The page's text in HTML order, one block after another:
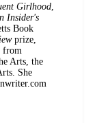
Girlhood
Insider's
Book
prize,
from
Arts, the
She